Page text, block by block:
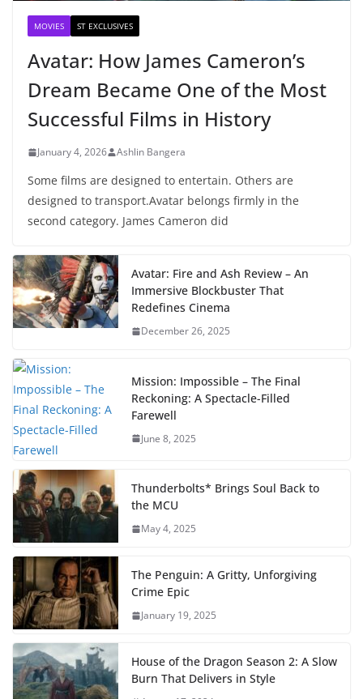
MOVIES ST EXCLUSIVES
Avatar: How James Cameron’s
Dream Became One of the Most
Successful Films in History
January 4, 2026 Ashlin Bangera
Some films are designed to entertain. Others are
designed to transport.Avatar belongs firmly in the
second category. James Cameron did
Avatar: Fire and Ash Review – An
Immersive Blockbuster That
Redefines Cinema
December 26, 2025
Mission: Impossible – The Final
Reckoning: A Spectacle-Filled
Farewell
June 8, 2025
Thunderbolts* Brings Soul Back to
the MCU
May 4, 2025
The Penguin: A Gritty, Unforgiving
Crime Epic
January 19, 2025
House of the Dragon Season 2: A Slow
Burn That Delivers in Style